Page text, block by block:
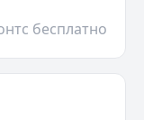
бесплатно